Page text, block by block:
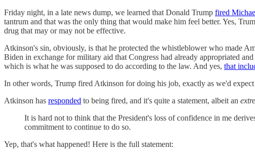
Friday night, in a late news dump, we learned that Donald Trump fired
tantrum and that was the only thing that would make him feel better. Yes,
drug that may or may not be effective.
Atkinson's sin, obviously, is that he protected the whistleblower who made
Biden in exchange for military aid that Congress had already appropriated
which is what he was supposed to do according to the law. And yes, that
In other words, Trump fired Atkinson for doing his job, exactly as we'd
Atkinson has responded to being fired, and it's quite a statement, albeit an
It is hard not to think that the President's loss of confidence in me
commitment to continue to do so.
Yep, that's what happened! Here is the full statement: